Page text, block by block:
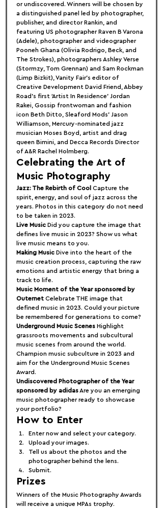
or undiscovered. Winners will be chosen by
a distinguished panel led by photographer,
publisher, and director Rankin, and
featuring US photographer Raven B Varona
(Adele), photographer and videographer
Pooneh Ghana (Olivia Rodrigo, Beck, and
The Strokes), photographers Ashley Verse
(Stormzy, Tom Grennan) and Sam Rockman
(Limp Bizkit), Vanity Fair’s editor of
Creative Development David Friend, Abbey
Road’s first ‘Artist In Residence’ Jordan
Rakei, Gossip frontwoman and fashion
icon Beth Ditto, Sleaford Mods’ Jason
Williamson, Mercury-nominated jazz
musician Moses Boyd, artist and drag
queen Bimini, and Decca Records Director
of A&R Rachel Holmberg.
Celebrating the Art of
Music Photography
Jazz: The Rebirth of Cool Capture the
spirit, energy, and soul of jazz across the
years. Photos in this category do not need
to be taken in 2023.
Live Music Did you capture the image that
defines live music in 2023? Show us what
live music means to you.
Making Music Dive into the heart of the
music creation process, capturing the raw
emotions and artistic energy that bring a
track to life.
Music Moment of the Year sponsored by
Outernet Celebrate THE image that
defined music in 2023. Could your picture
be remembered for generations to come?
Underground Music Scenes Highlight
grassroots movements and subcultural
music scenes from around the world.
Champion music subculture in 2023 and
aim for the Underground Music Scenes
Award.
Undiscovered Photographer of the Year
sponsored by adidas Are you an emerging
music photographer ready to showcase
your portfolio?
How to Enter
Enter now and select your category.
Upload your images.
Tell us about the photos and the
photographer behind the lens.
Submit.
Prizes
Winners of the Music Photography Awards
will receive a unique MPAs trophy.